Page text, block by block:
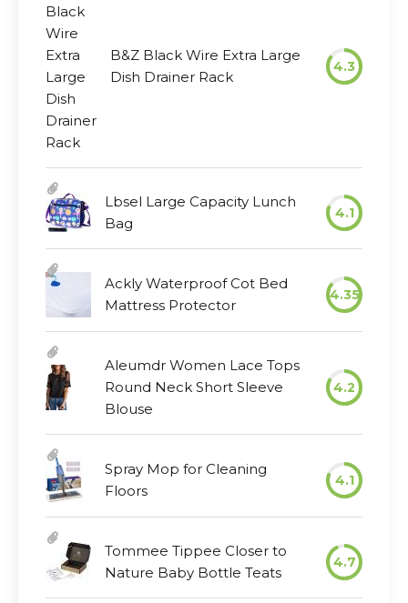
B&Z Black Wire Extra Large
Dish Drainer Rack
4.3
Lbsel Large Capacity Lunch
Bag
4.1
Ackly Waterproof Cot Bed
Mattress Protector
4.35
Aleumdr Women Lace Tops
Round Neck Short Sleeve
Blouse
4.2
Spray Mop for Cleaning
Floors
4.1
Tommee Tippee Closer to
Nature Baby Bottle Teats
4.7